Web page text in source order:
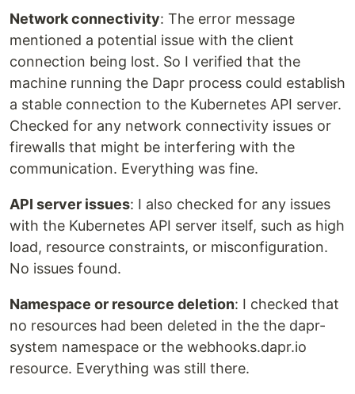
Network connectivity: The error message
mentioned a potential issue with the client
connection being lost. So I verified that the
machine running the Dapr process could establish
a stable connection to the Kubernetes API server.
Checked for any network connectivity issues or
firewalls that might be interfering with the
communication. Everything was fine.
API server issues: I also checked for any issues
with the Kubernetes API server itself, such as high
load, resource constraints, or misconfiguration.
No issues found.
Namespace or resource deletion: I checked that
no resources had been deleted in the the dapr-
system namespace or the webhooks.dapr.io
resource. Everything was still there.